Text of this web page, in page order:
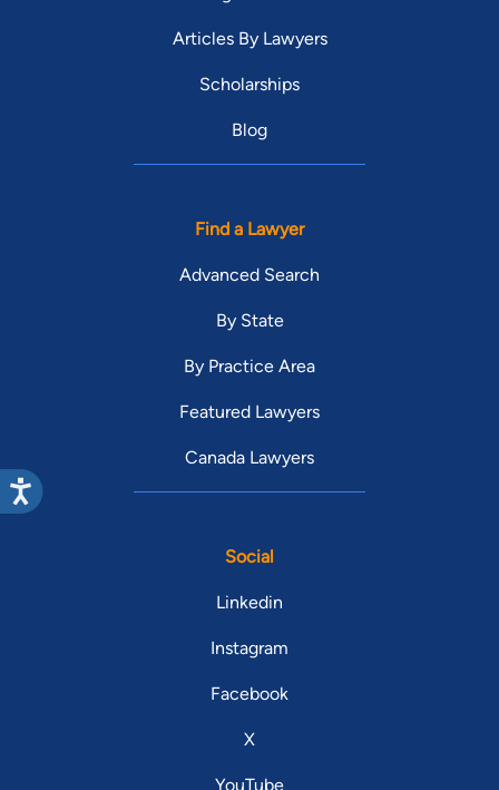
Articles By Lawyers
Scholarships
Blog
Find a Lawyer
Advanced Search
By State
By Practice Area
Featured Lawyers
Canada Lawyers
Social
Linkedin
Instagram
Facebook
X
YouTube